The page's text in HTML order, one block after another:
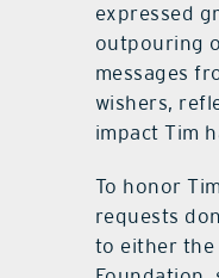
expressed
outpouring
messages
wishers,
impact Tim
To honor
requests
to either the